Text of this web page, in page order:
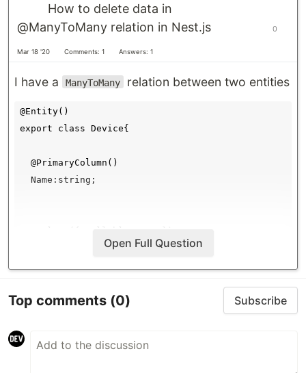
How to delete data in
@ManyToMany relation in Nest.js
Mar 18 '20 Comments: 1 Answers: 1
0
I have a ManyToMany relation between two entities
@Entity()
export class Device{
  @PrimaryColumn()
  Name:string;
  IPadress:string;
  @Column({ nullable: true})
  Location:string;
Open Full Question
Top comments (0) Subscribe